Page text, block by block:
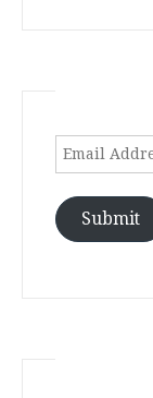
Email
Submit